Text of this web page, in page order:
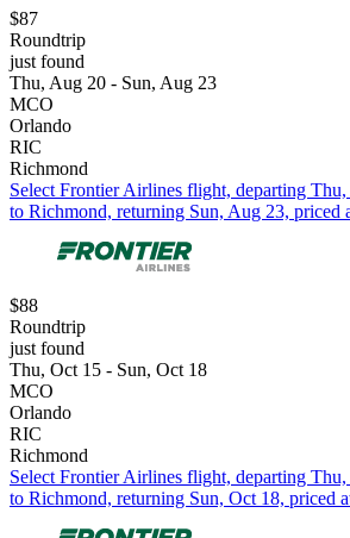
$87
Roundtrip
just found
Thu, Aug 20 - Sun, Aug 23
MCO
Orlando
RIC
Richmond
Select Frontier Airlines flight, departing
to Richmond, returning Sun, Aug 23, priced
$88
Roundtrip
just found
Thu, Oct 15 - Sun, Oct 18
MCO
Orlando
RIC
Richmond
Select Frontier Airlines flight, departing
to Richmond, returning Sun, Oct 18, priced